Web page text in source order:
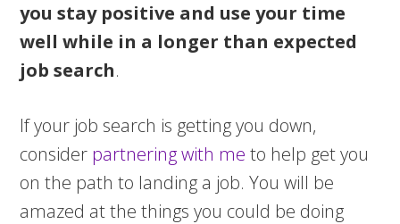
you stay positive and use your time
well while in a longer than expected
job search.
If your job search is getting you down,
consider partnering with me to help get you
on the path to landing a job. You will be
amazed at the things you could be doing